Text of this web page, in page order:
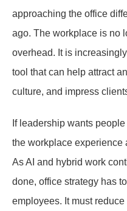
approaching the office
ago. The workplace is no
overhead. It is
tool that can help attract
culture, and impress
If leadership wants
the workplace experience
As AI and hybrid work
done, office strategy has
employees. It must